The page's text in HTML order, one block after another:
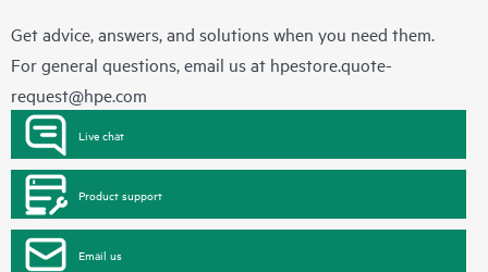
Get advice, answers, and solutions when you need them.
For general questions, email us at hpestore.quote-
request@hpe.com
Live chat
Product support
Email us